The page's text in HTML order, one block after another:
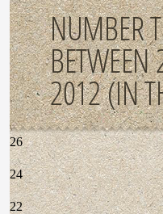
NUMBER
2012 (IN
22
24
26